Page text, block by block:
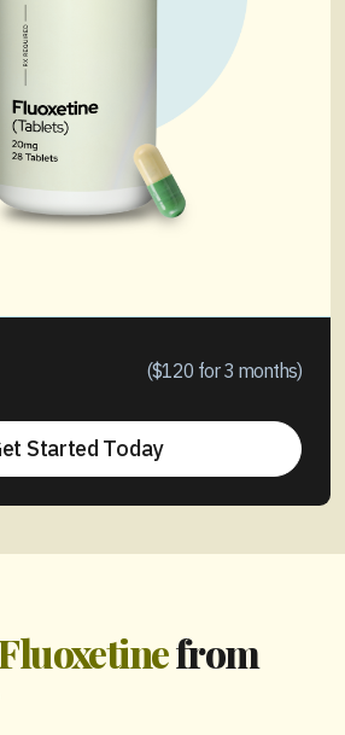
($120 for 3 months)
Started Today
from